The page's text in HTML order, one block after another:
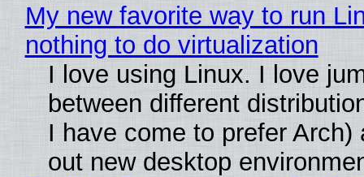
My new favorite way to run
nothing to do virtualization
I love using Linux. I love
between different
I have come to prefer Arch)
out new desktop